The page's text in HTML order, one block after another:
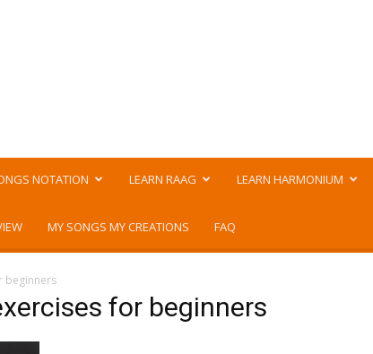
NOTATION LEARN RAAG LEARN HARMONIUM
MY SONGS MY CREATIONS FAQ
beginners
for beginners